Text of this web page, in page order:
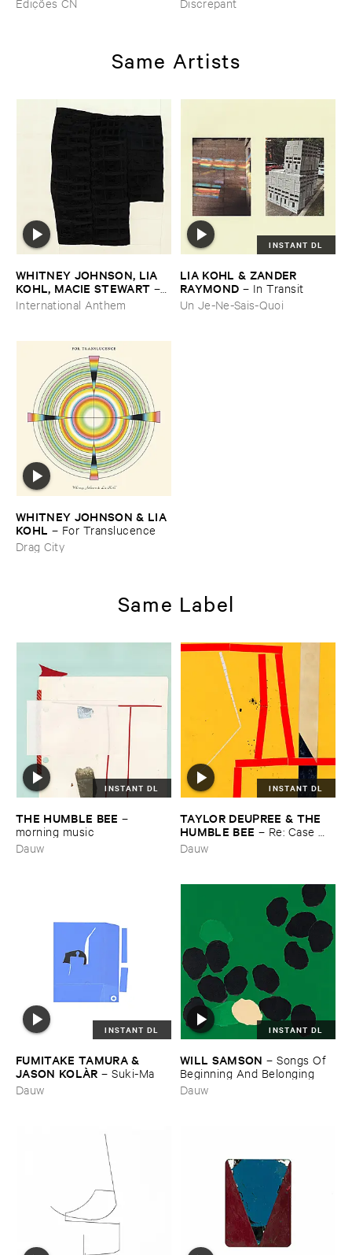
Boueux / ​Herbes É​tincelles
Edições CN Discrepant
Same Artists
WHITNEY ​JOHNSON, ​LIA ​
KOHL, ​MACIE ​STEWART –
Body ​Sound
International Anthem
INSTANT DL
LIA ​KOHL & ​ZANDER ​
RAYMOND – In ​Transit
Un Je-Ne-Sais-Quoi
WHITNEY ​JOHNSON & ​LIA ​
KOHL – For ​Translucence
Drag City
Same Label
INSTANT DL
THE ​HUMBLE ​BEE –
morning ​music
Dauw
INSTANT DL
TAYLOR ​DEUPREE & ​THE ​
HUMBLE ​BEE – Re: ​Case ​
Studies
Dauw
INSTANT DL
FUMITAKE ​TAMURA & ​
JASON ​KOLÀ​R –Suki-​Ma
Dauw
INSTANT DL
WILL ​SAMSON –Songs ​Of ​
Beginning ​And ​Belonging
Dauw